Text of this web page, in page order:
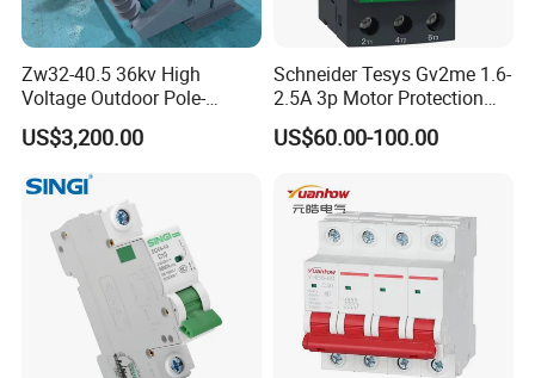
Zw32-40.5 36kv High
Voltage Outdoor Pole-
Mounted Electrical Vacuum
Circuit Breaker Automatic
Recloser
US$3,200.00
Schneider Tesys Gv2me 1.6-
2.5A 3p Motor Protection
Circuit Breaker for Pumps
690V IEC
US$60.00-100.00